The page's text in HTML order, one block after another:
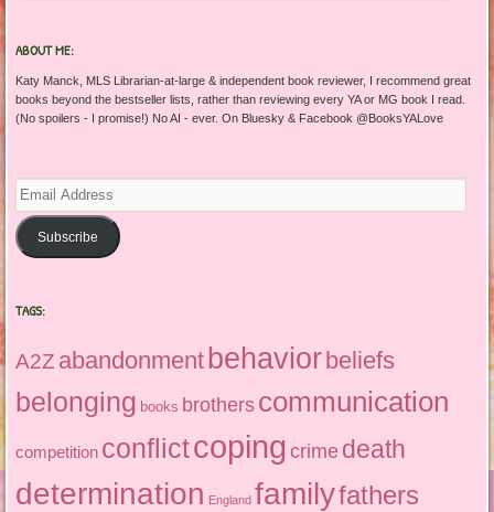
ABOUT ME:
Katy Manck, MLS Librarian-at-large & independent book reviewer, I recommend great
books beyond the bestseller lists, rather than reviewing every YA or MG book I read.
(No spoilers - I promise!) No AI - ever. On Bluesky & Facebook @BooksYALove
Email
Address
Subscribe
TAGS:
A2Z abandonmentbehaviorbeliefs
belonging books brothers communication
competition conflictcoping crime death
determination England familyfathers